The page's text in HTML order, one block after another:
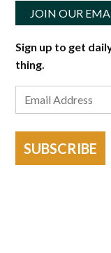
JOIN OUR
Sign up to get
thing.
SUBSCRIBE